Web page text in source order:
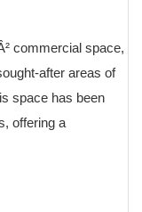
commercial space,
after areas of
space has been
offering a